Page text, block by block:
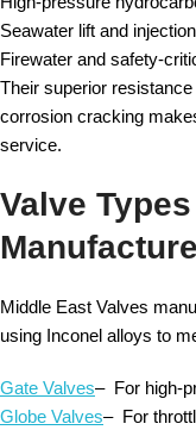
Seawater lift and
Firewater and safety-
Their superior
corrosion cracking
service.
Valve
Middle East Valves
using Inconel alloys to
Gate Valves– For high-
Globe Valves– For